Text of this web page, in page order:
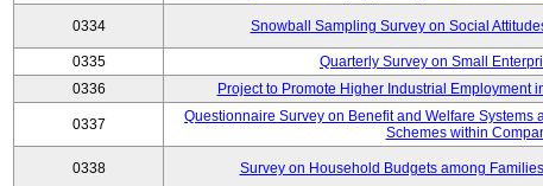
0334 Snowball Sampling Survey on Social
0335 Quarterly Survey on Small
0336
Project to Promote Higher Industrial Employment
0337
Questionnaire Survey on Benefit and Welfare Systems
Schemes within
0338 Survey on Household Budgets among